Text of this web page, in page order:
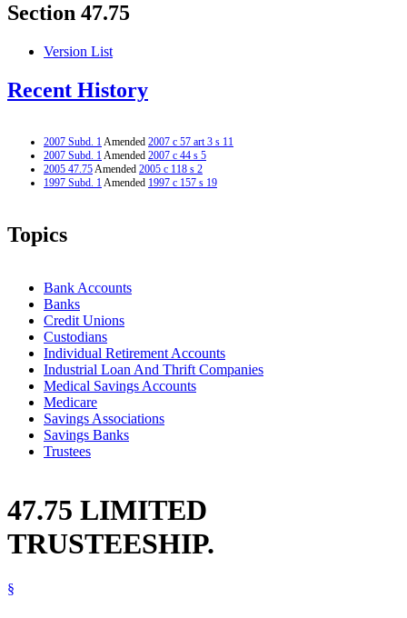
Section 47.75
Version List
Recent History
2007 Subd. 1Amended 2007 c 57 art 3 s 11
2007 Subd. 1Amended 2007 c 44 s 5
2005 47.75Amended 2005 c 118 s 2
1997 Subd. 1Amended 1997 c 157 s 19
Topics
Bank Accounts
Banks
Credit Unions
Custodians
Individual Retirement Accounts
Industrial Loan And Thrift Companies
Medical Savings Accounts
Medicare
Savings Associations
Savings Banks
Trustees
47.75 LIMITED
TRUSTEESHIP.
§